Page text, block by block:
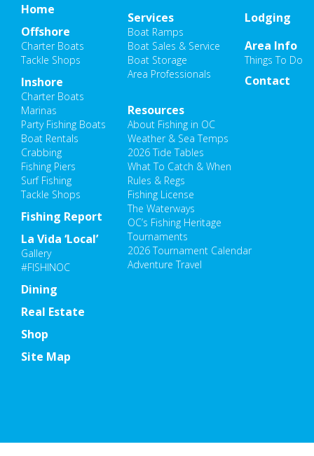
Home
Offshore
Charter Boats
Tackle Shops
Inshore
Charter Boats
Marinas
Party Fishing Boats
Boat Rentals
Crabbing
Fishing Piers
Surf Fishing
Tackle Shops
Fishing Report
Resources
About Fishing in OC
Weather & Sea Temps
2026 Tide Tables
What To Catch & When
Rules & Regs
Fishing License
The Waterways
OC’s Fishing Heritage
Tournaments
2026 Tournament Calendar
Adventure Travel
La Vida ‘Local’
Gallery
#FISHINOC
Dining
Lodging
Area Info
Things To Do
Services
Boat Ramps
Boat Sales & Service
Boat Storage
Area Professionals
Real Estate
Shop
Contact
Site Map